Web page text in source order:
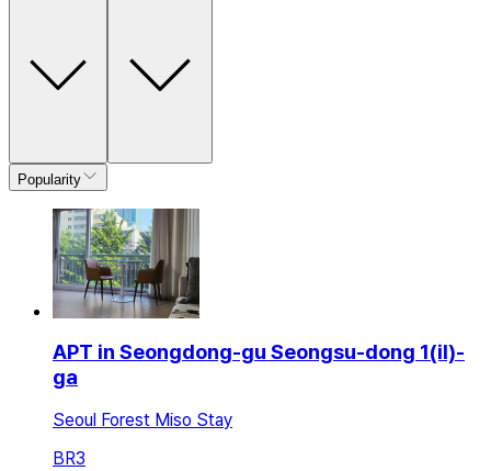
Popularity
APT in Seongdong-gu Seongsu-dong 1(il)-
ga
Seoul Forest Miso Stay
BR3